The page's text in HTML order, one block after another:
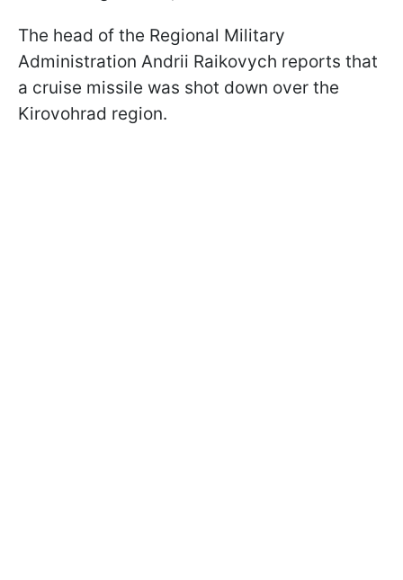
The head of the Regional Military
Administration Andrii Raikovych reports that
a cruise missile was shot down over the
Kirovohrad region.